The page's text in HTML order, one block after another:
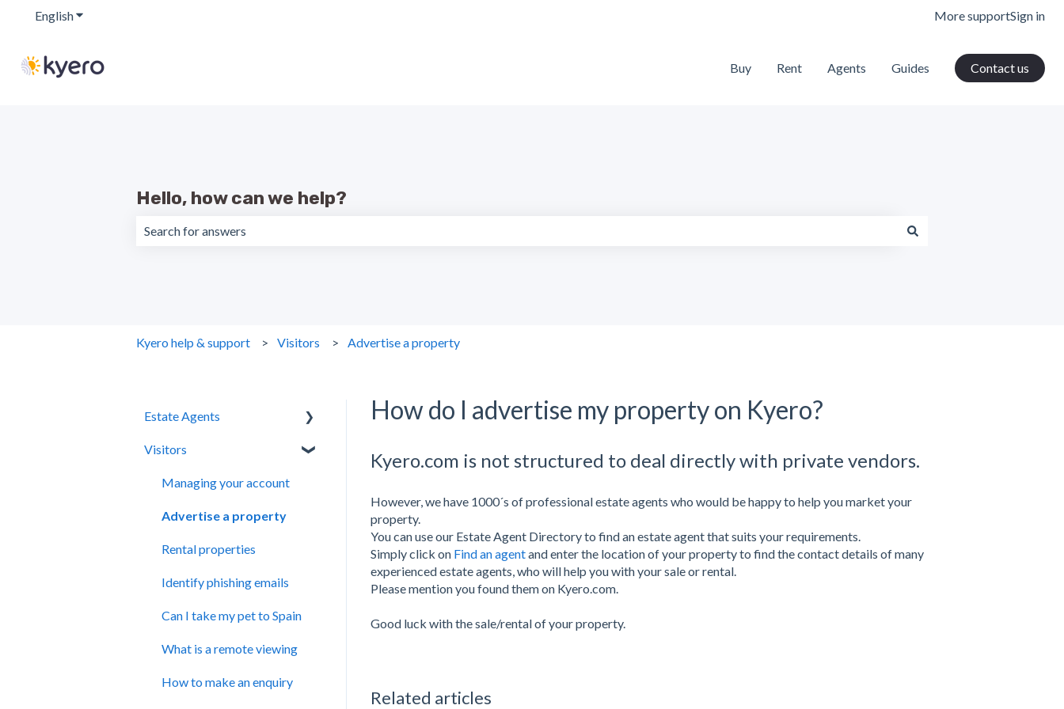
EnglishShow submenu for translations More supportSign in
Buy Rent Agents Guides Contact us
Hello, how can we help?
Kyero help & support Visitors Advertise a property
How do I advertise my property on Kyero?
Kyero.com is not structured to deal directly with private vendors.
However, we have 1000´s of professional estate agents who would be happy to help you market your
property.
You can use our Estate Agent Directory to find an estate agent that suits your requirements.
Simply click on Find an agentandenter the location of your property to find the contact details of many
experienced estate agents, who will help you with your sale or rental.
Please mention you found them on Kyero.com.
Good luck with the sale/rental of your property.
Related articles
Estate Agents
Kyero system
Managing your properties
Kyero XML feed
Managing your profile
Subscription Management
Visitors
Managing your account
Advertise a property
Rental properties
Identify phishing emails
Can I take my pet to Spain
What is a remote viewing
How to make an enquiry